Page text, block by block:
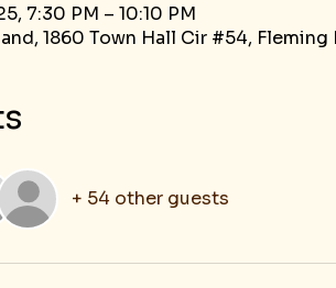
7:30 PM – 10:10 PM
1860 Town Hall Cir #54, Fleming
+ 54 other guests